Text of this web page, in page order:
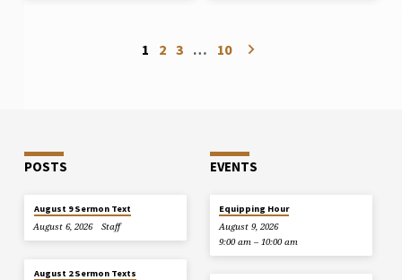
1 2 3 … 10
POSTS
August 9 Sermon Text
August 6, 2026
Staff
August 2 Sermon Texts
EVENTS
Equipping Hour
August 9, 2026
9:00 am – 10:00 am